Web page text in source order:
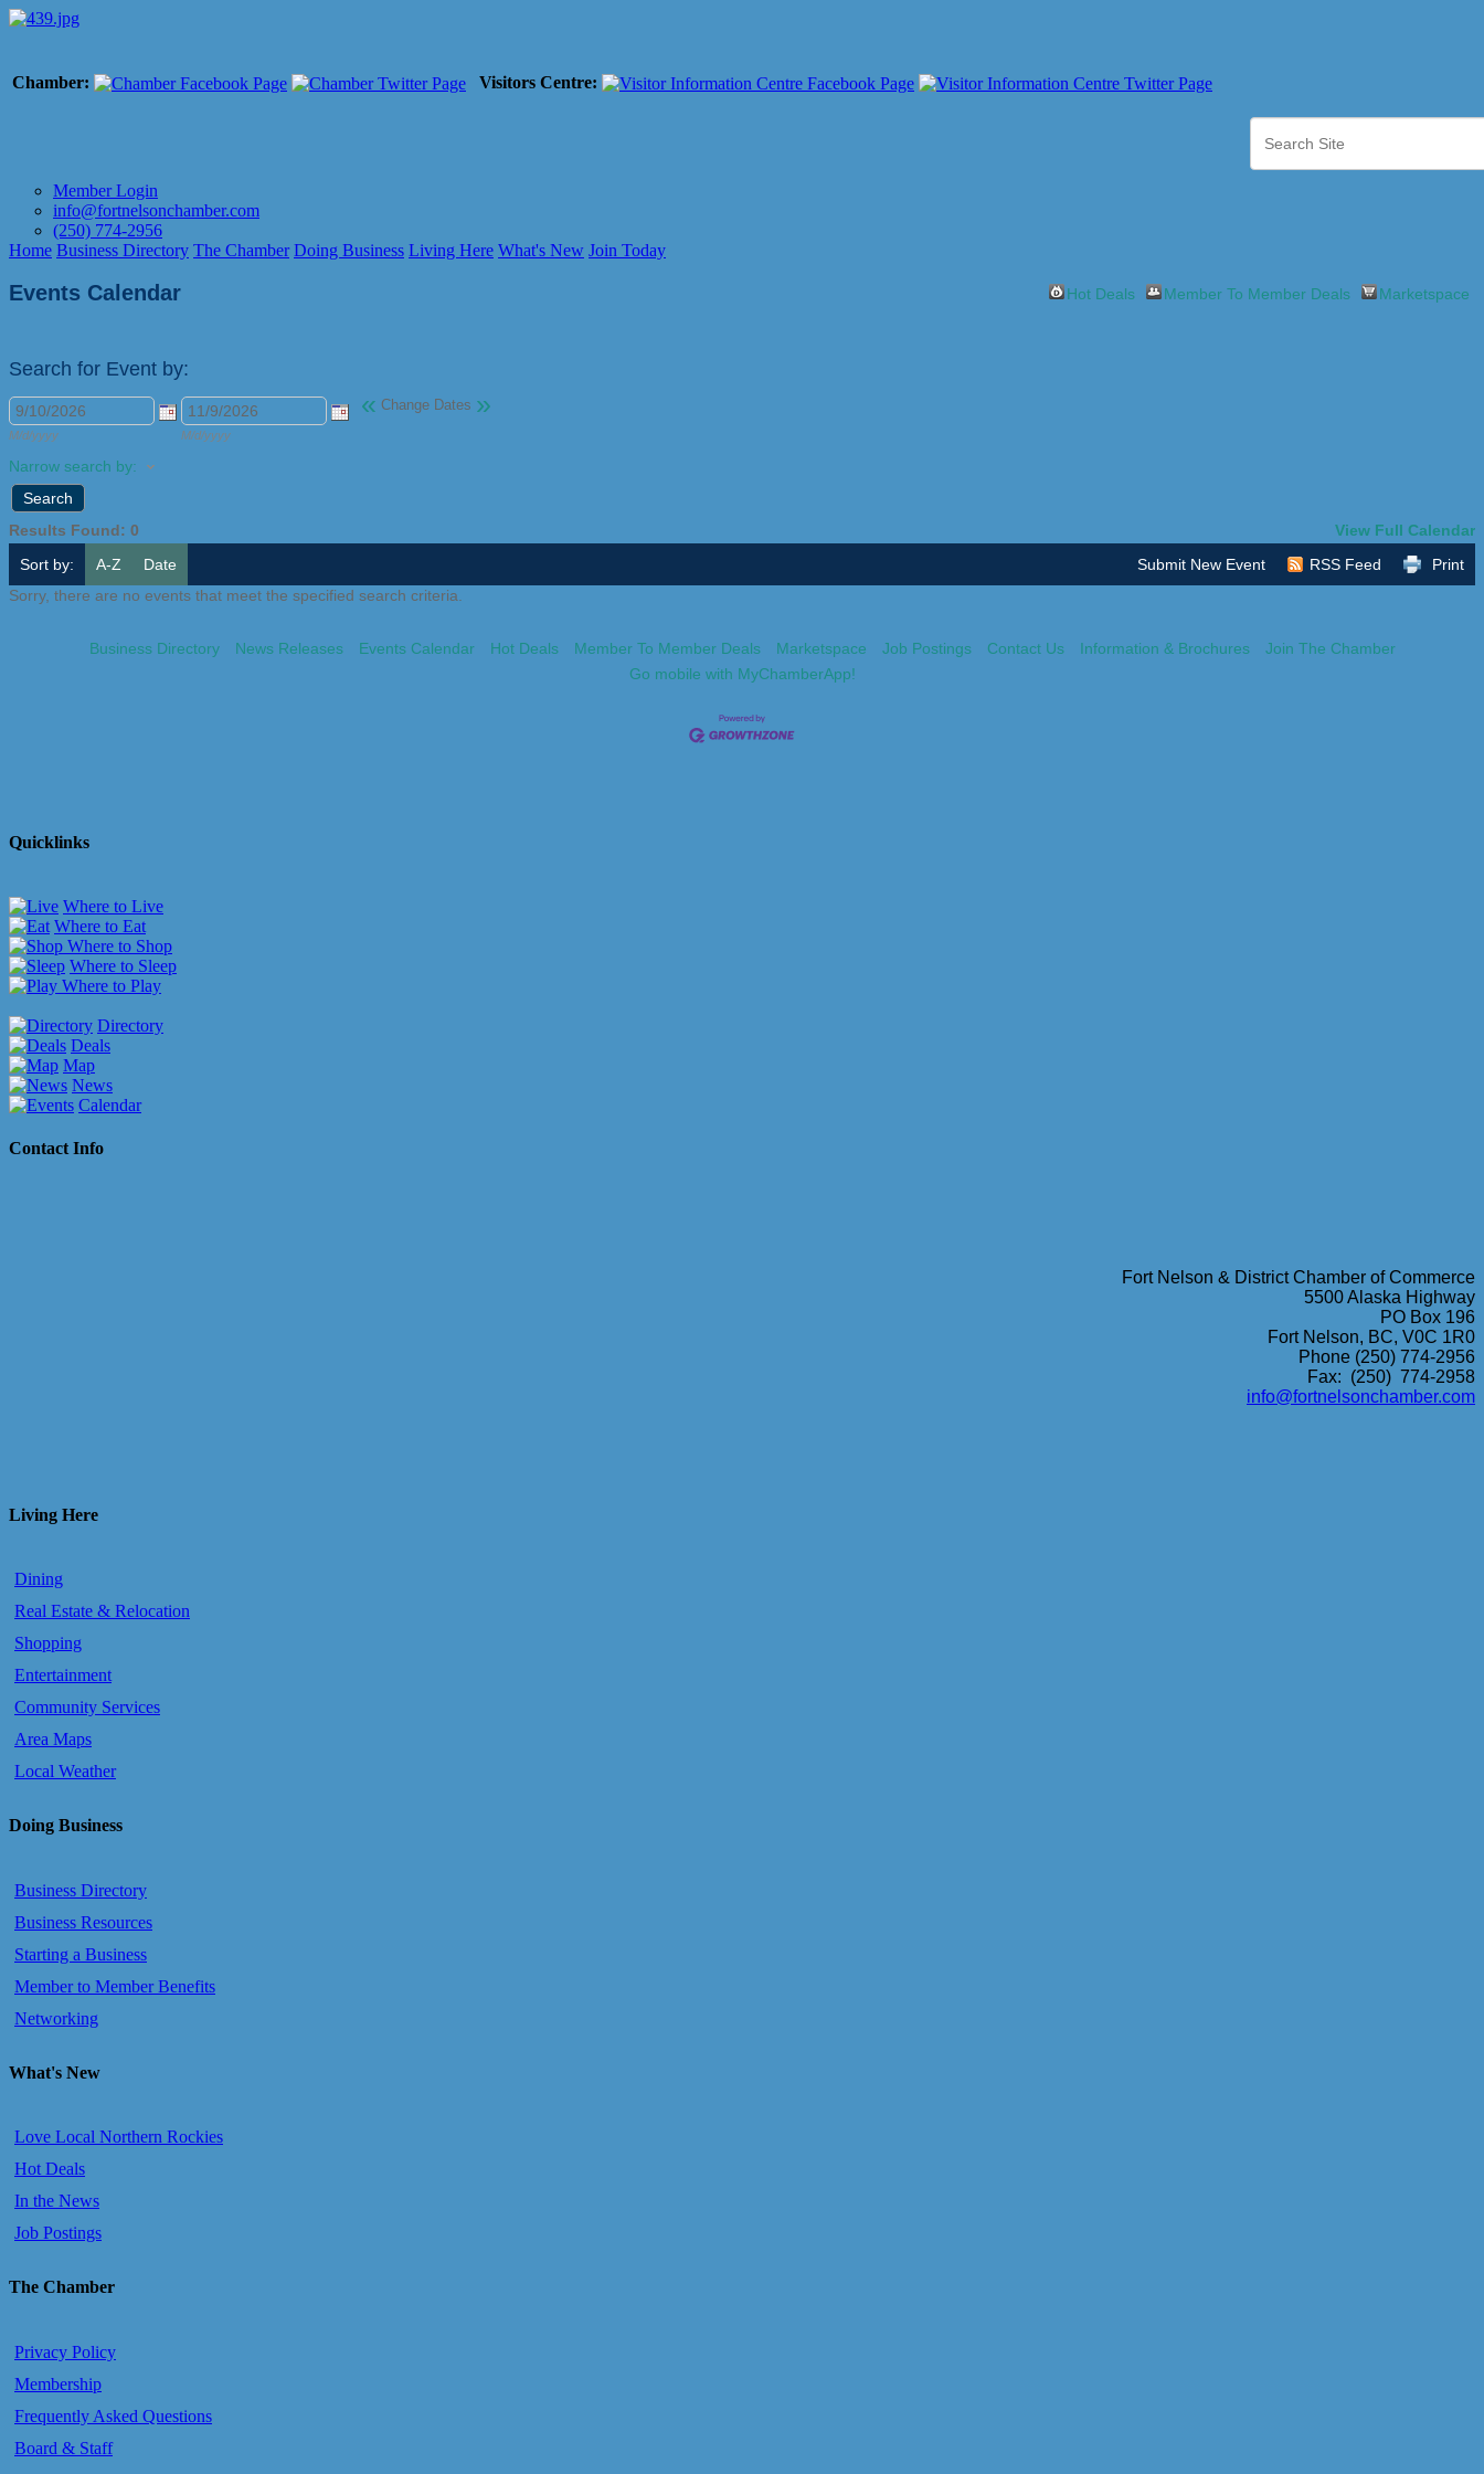
Chamber: Visitors Centre:
Member Login
info@fortnelsonchamber.com
(250) 774-2956
Home Business Directory The Chamber Doing Business Living Here What's New Join Today
Events Calendar Hot Deals Member To Member Deals Marketspace
Search for Event by:
M/d/yyyy M/d/yyyy
« Change Dates »
Narrow search by:
Results Found: 0
View Full Calendar
Sort by:
A-Z Date Print
RSS Feed
Submit New Event
Sorry, there are no events that meet the specified search criteria.
Business Directory News Releases Events Calendar Hot Deals Member To Member Deals Marketspace Job Postings Contact Us Information & Brochures
Join The Chamber
Go mobile with MyChamberApp!
Quicklinks
Where to Live
Where to Eat
Where to Shop
Where to Sleep
Where to Play
Directory
Deals
Map
News
Calendar
Contact Info
Fort Nelson & District Chamber of Commerce
5500 Alaska Highway
PO Box 196
Fort Nelson, BC, V0C 1R0
Phone (250) 774-2956
Fax: (250) 774-2958
info@fortnelsonchamber.com
Living Here
Dining
Real Estate & Relocation
Shopping
Entertainment
Community Services
Area Maps
Local Weather
Doing Business
Business Directory
Business Resources
Starting a Business
Member to Member Benefits
Networking
What's New
Love Local Northern Rockies
Hot Deals
In the News
Job Postings
The Chamber
Privacy Policy
Membership
Frequently Asked Questions
Board & Staff